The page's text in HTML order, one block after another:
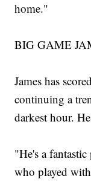
home."
BIG GAME
James has
continuing a
darkest hour.
"He's a
who played